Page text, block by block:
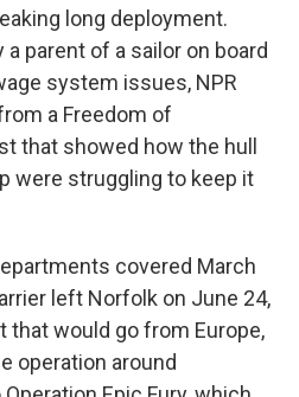
long deployment.
parent of a sailor on board
system issues, NPR
a Freedom of
that showed how the hull
were struggling to keep it
covered March
left Norfolk on June 24,
that would go from Europe,
operation around